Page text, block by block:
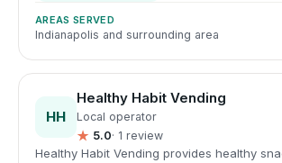
AREAS SERVED
Indianapolis and surrounding area
HH
Healthy Habit Vending
Local operator
★ 5.0· 1 review
Healthy Habit Vending provides healthy